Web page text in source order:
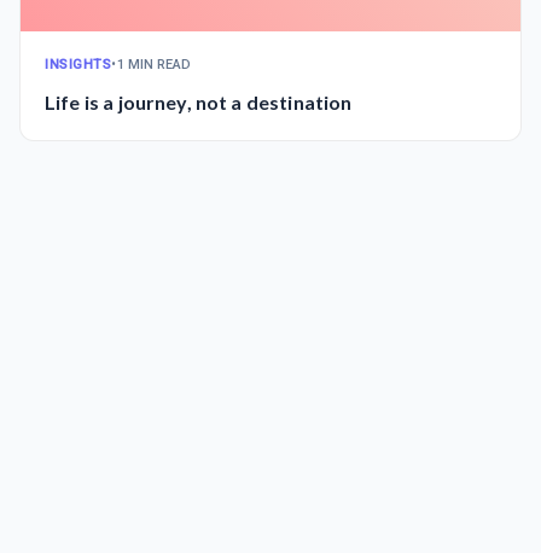
INSIGHTS•1 MIN READ
Life is a journey, not a destination